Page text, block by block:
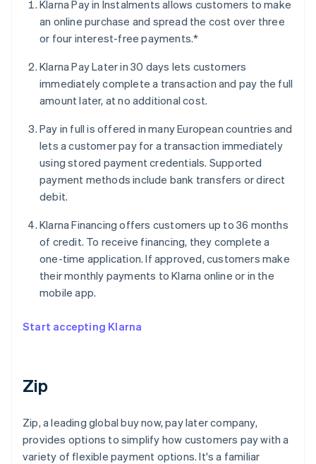
Klarna Pay in Instalments allows customers to make
an online purchase and spread the cost over three
or four interest-free payments.*
Klarna Pay Later in 30 days lets customers
immediately complete a transaction and pay the full
amount later, at no additional cost.
Pay in full is offered in many European countries and
lets a customer pay for a transaction immediately
using stored payment credentials. Supported
payment methods include bank transfers or direct
debit.
Klarna Financing offers customers up to 36 months
of credit. To receive financing, they complete a
one-time application. If approved, customers make
their monthly payments to Klarna online or in the
mobile app.
Start accepting Klarna
Zip
Zip, a leading global buy now, pay later company,
provides options to simplify how customers pay with a
variety of flexible payment options. It's a familiar